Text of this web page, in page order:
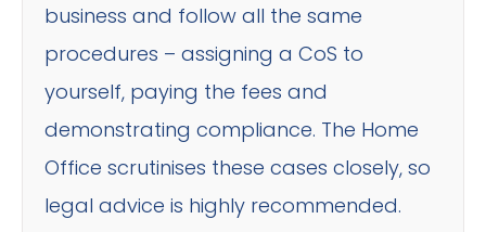
business and follow all the same
procedures – assigning a CoS to
yourself, paying the fees and
demonstrating compliance. The Home
Office scrutinises these cases closely, so
legal advice is highly recommended.